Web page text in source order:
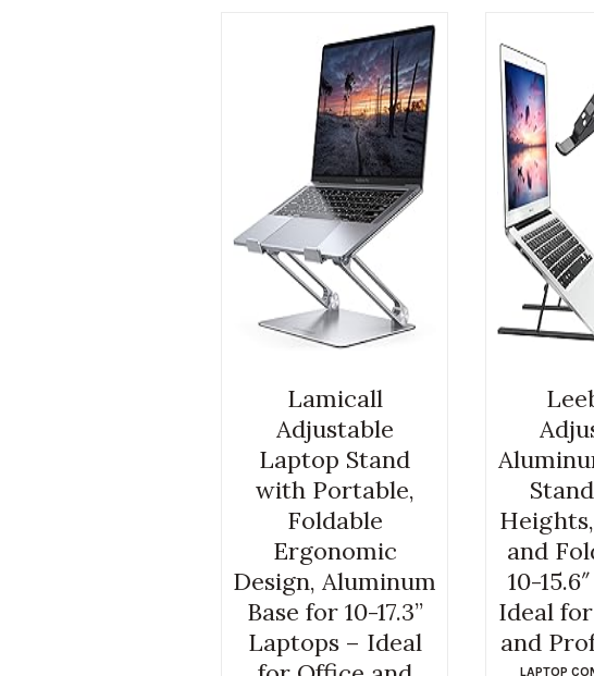
Lamicall
Adjustable
Laptop Stand
with Portable,
Foldable
Ergonomic
Design, Aluminum
Base for 10-17.3”
Laptops – Ideal
and
10-
Ideal
and
LAPTOP